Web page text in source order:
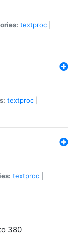
textproc
textproc
textproc
380